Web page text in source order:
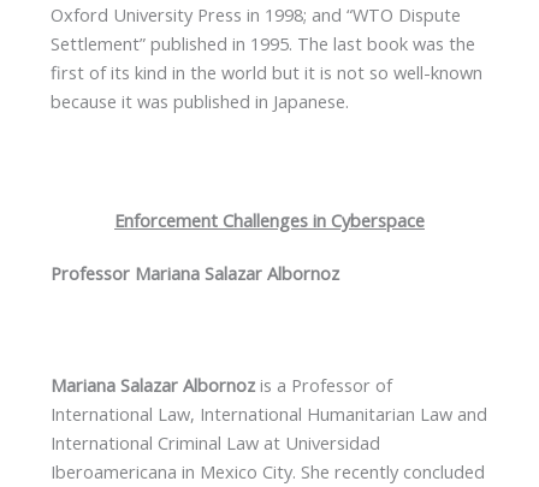
Oxford University Press in 1998; and “WTO Dispute
Settlement” published in 1995. The last book was the
first of its kind in the world but it is not so well-known
because it was published in Japanese.
Enforcement Challenges in Cyberspace
Professor Mariana Salazar Albornoz
Mariana Salazar Albornozis a Professor of
International Law, International Humanitarian Law and
International Criminal Law at Universidad
Iberoamericana in Mexico City. She recently concluded